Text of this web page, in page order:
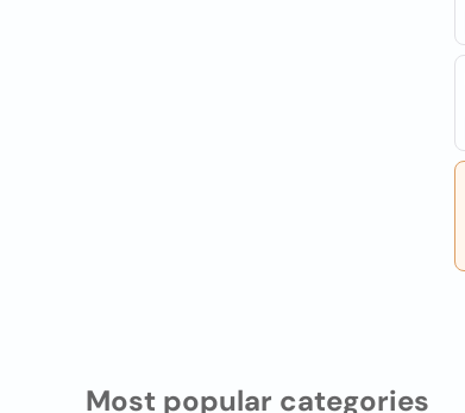
Most popular categories